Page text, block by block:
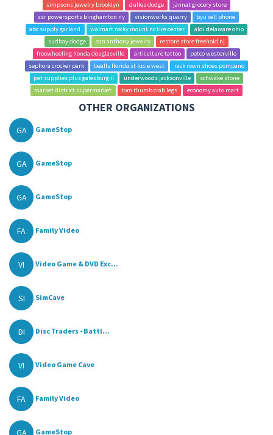
simpsons jewelry brooklyn
dulles dodge
jannat grocery store
ssr powersports binghamton ny
visionworks quarry
byu cell phone
abc supply garland
walmart rocky mount nc tire center
aldi delaware ohio
sudbay dodge
san anthony jewelry
restore store freehold nj
freewheeling honda douglasville
articulture tattoo
petco westerville
sephora crocker park
bealls florida st lucie west
rack room shoes pompano
pet supplies plus galesburg il
underwoods jacksonville
schwake stone
market district supermarket
tom thumb crab legs economy auto mart
OTHER ORGANIZATIONS
GA GameStop
GA GameStop
GA GameStop
FA Family Video
VI Video Game & DVD Exc...
SI SimCave
DI Disc Traders - Battl...
VI Video Game Cave
FA Family Video
GA GameStop